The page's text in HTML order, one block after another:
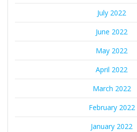
July 2022
June 2022
May 2022
April 2022
March 2022
February 2022
January 2022